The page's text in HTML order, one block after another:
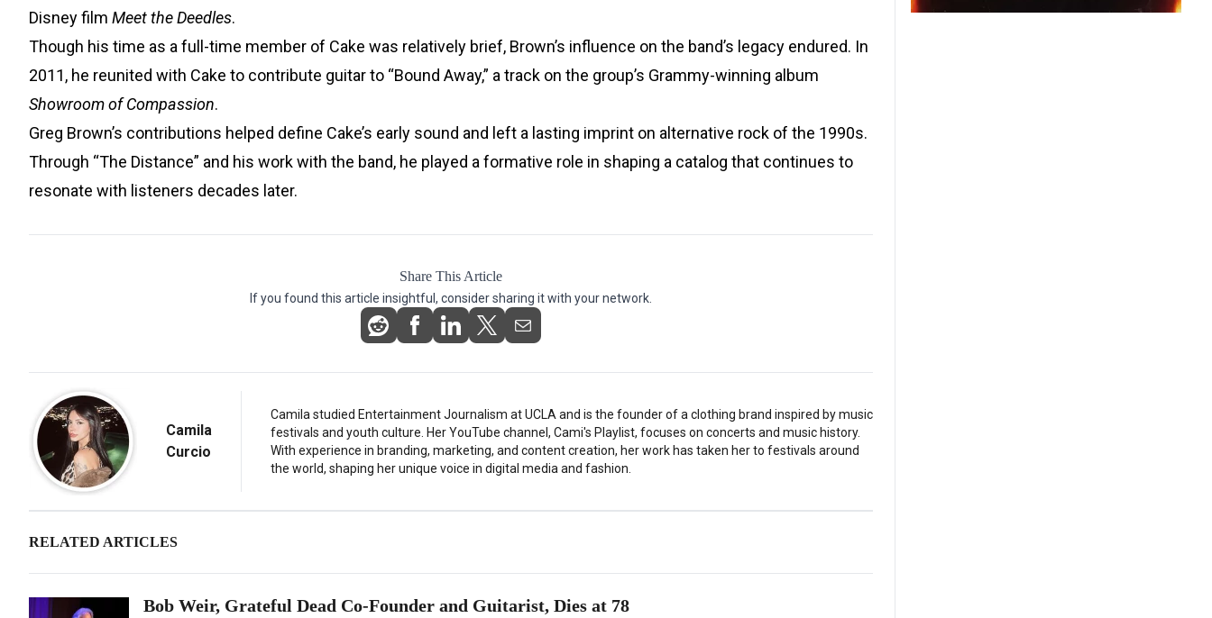
Disney film Meet the Deedles.
Though his time as a full-time member of Cake was relatively brief, Brown’s influence on the band’s legacy endured. In
2011, he reunited with Cake to contribute guitar to “Bound Away,” a track on the group’s Grammy-winning album
Showroom of Compassion.
Greg Brown’s contributions helped define Cake’s early sound and left a lasting imprint on alternative rock of the 1990s.
Through “The Distance” and his work with the band, he played a formative role in shaping a catalog that continues to
resonate with listeners decades later.
Share This Article
If you found this article insightful, consider sharing it with your network.
Camila
Curcio
Camila studied Entertainment Journalism at UCLA and is the founder of a clothing brand inspired by music
festivals and youth culture. Her YouTube channel, Cami's Playlist, focuses on concerts and music history.
With experience in branding, marketing, and content creation, her work has taken her to festivals around
the world, shaping her unique voice in digital media and fashion.
RELATED ARTICLES
Bob Weir, Grateful Dead Co-Founder and Guitarist, Dies at 78